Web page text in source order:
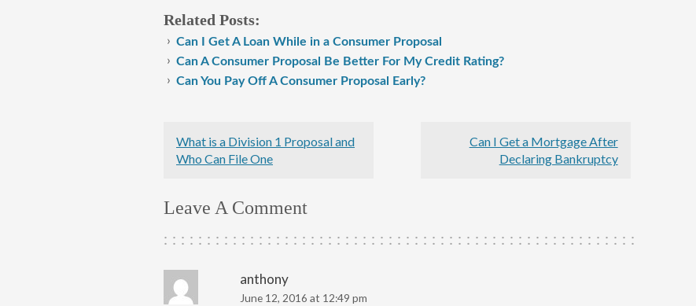
Related Posts:
Can I Get A Loan While in a Consumer Proposal
Can A Consumer Proposal Be Better For My Credit Rating?
Can You Pay Off A Consumer Proposal Early?
What is a Division 1 Proposal and
Who Can File One
Can I Get a Mortgage After
Declaring Bankruptcy
Leave A Comment
anthony
June 12, 2016 at 12:49 pm